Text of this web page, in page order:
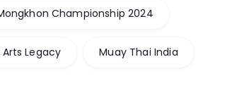
Championship 2024
Legacy Muay Thai India